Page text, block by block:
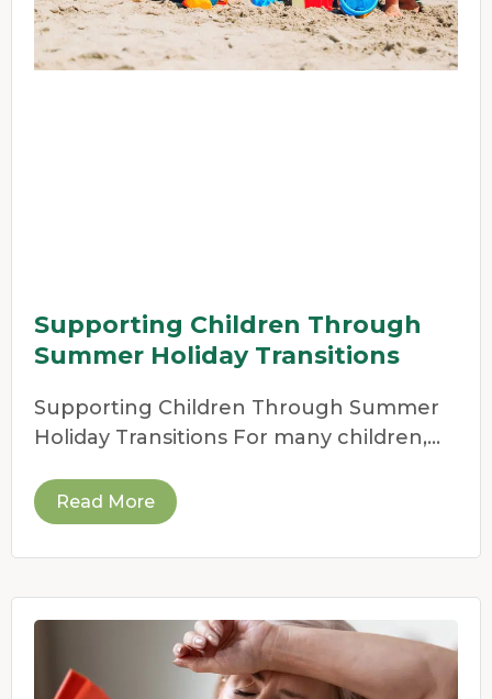
Supporting Children Through
Summer Holiday Transitions
Supporting Children Through Summer
Holiday Transitions For many children,
Read More